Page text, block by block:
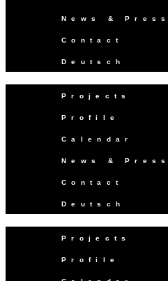
News & Press
Contact
Deutsch
Projects
Profile
Calendar
News & Press
Contact
Deutsch
Projects
Profile